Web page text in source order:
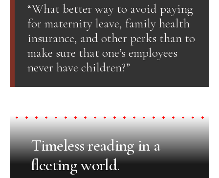
“What better way to avoid paying
for maternity leave, family health
insurance, and other perks than to
make sure that one’s employees
never have children?”
Timeless reading in a
fleeting world.